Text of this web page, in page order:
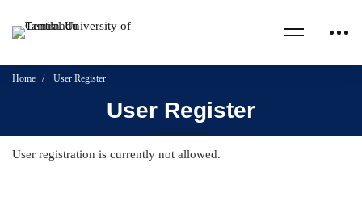
Home User Register
User Register
User registration is currently not allowed.